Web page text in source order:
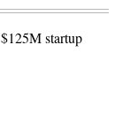
startup